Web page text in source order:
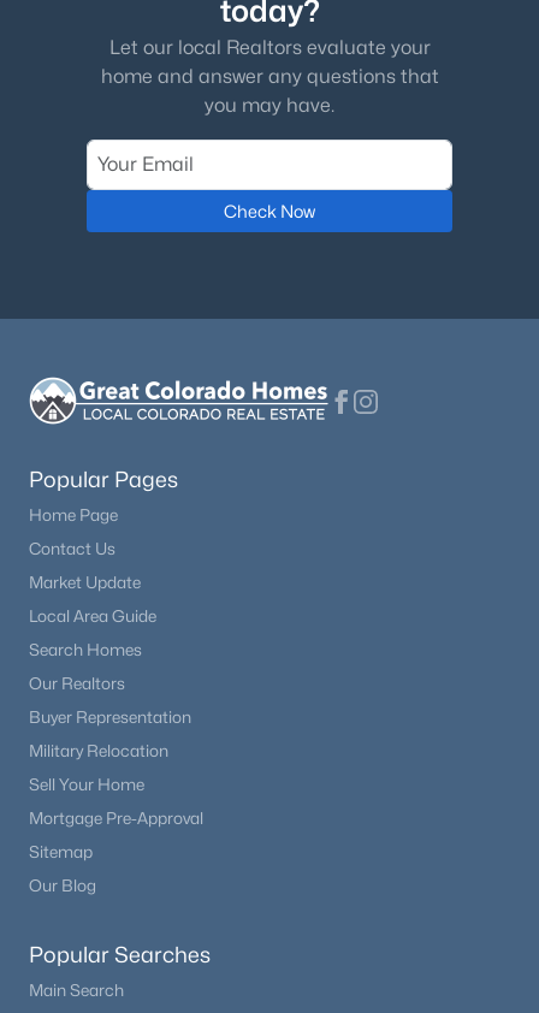
today?
Let our local Realtors evaluate your
home and answer any questions that
you may have.
Check Now
Popular Pages
Home Page
Contact Us
Market Update
Local Area Guide
Search Homes
Our Realtors
Buyer Representation
Military Relocation
Sell Your Home
Mortgage Pre-Approval
Sitemap
Our Blog
Popular Searches
Main Search